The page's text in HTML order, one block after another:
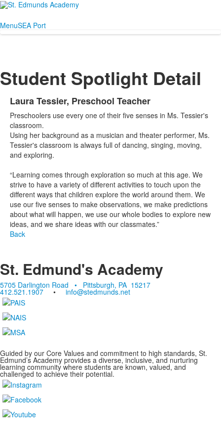
MenuSEA Port
Student Spotlight Detail
Laura Tessier, Preschool Teacher
Preschoolers use every one of their five senses in Ms. Tessier's
classroom.
Using her background as a musician and theater performer, Ms.
Tessier's classroom is always full of dancing, singing, moving,
and exploring.
“Learning comes through exploration so much at this age. We
strive to have a variety of different activities to touch upon the
different ways that children explore the world around them. We
use our five senses to make observations, we make predictions
about what will happen, we use our whole bodies to explore new
ideas, and we share ideas with our classmates.”
Back
St. Edmund's Academy
5705 Darlington Road • Pittsburgh, PA 15217
412.521.1907 • info@stedmunds.net
Guided by our Core Values and commitment to high standards, St.
Edmund’s Academy provides a diverse, inclusive, and nurturing
learning community where students are known, valued, and
challenged to achieve their potential.